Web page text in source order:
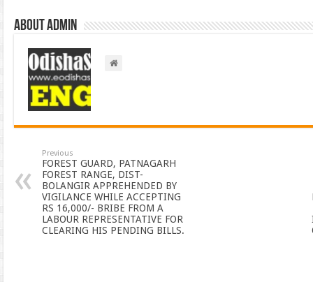
About admin
Previous
FOREST GUARD, PATNAGARH
FOREST RANGE, DIST-
BOLANGIR APPREHENDED BY
VIGILANCE WHILE ACCEPTING
RS 16,000/- BRIBE FROM A
LABOUR REPRESENTATIVE FOR
CLEARING HIS PENDING BILLS.